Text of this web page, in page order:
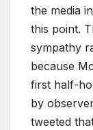
the media
this point.
sympathy
because
first half-
by
tweeted